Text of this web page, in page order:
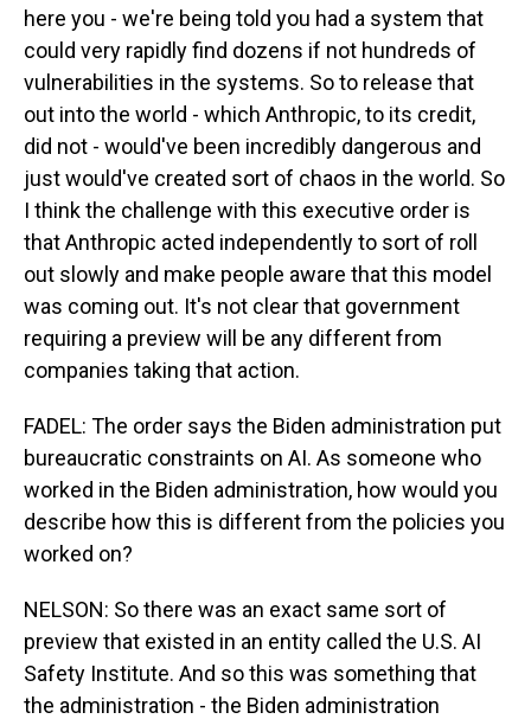
here you - we're being told you had a system that
could very rapidly find dozens if not hundreds of
vulnerabilities in the systems. So to release that
out into the world - which Anthropic, to its credit,
did not - would've been incredibly dangerous and
just would've created sort of chaos in the world. So
I think the challenge with this executive order is
that Anthropic acted independently to sort of roll
out slowly and make people aware that this model
was coming out. It's not clear that government
requiring a preview will be any different from
companies taking that action.
FADEL: The order says the Biden administration put
bureaucratic constraints on AI. As someone who
worked in the Biden administration, how would you
describe how this is different from the policies you
worked on?
NELSON: So there was an exact same sort of
preview that existed in an entity called the U.S. AI
Safety Institute. And so this was something that
the administration - the Biden administration